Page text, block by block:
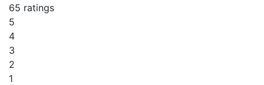
65 ratings
5
4
3
2
1